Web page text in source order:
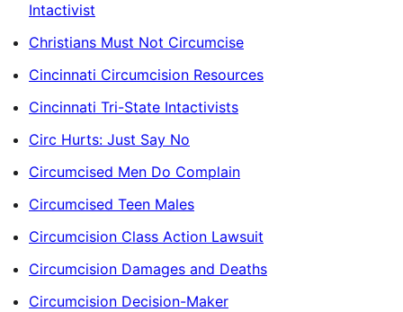
Intactivist
Christians Must Not Circumcise
Cincinnati Circumcision Resources
Cincinnati Tri-State Intactivists
Circ Hurts: Just Say No
Circumcised Men Do Complain
Circumcised Teen Males
Circumcision Class Action Lawsuit
Circumcision Damages and Deaths
Circumcision Decision-Maker